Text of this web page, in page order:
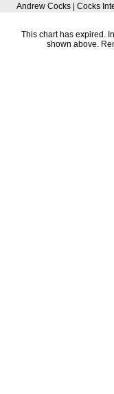
Andrew Cocks | Cocks
This chart has expired.
shown above.